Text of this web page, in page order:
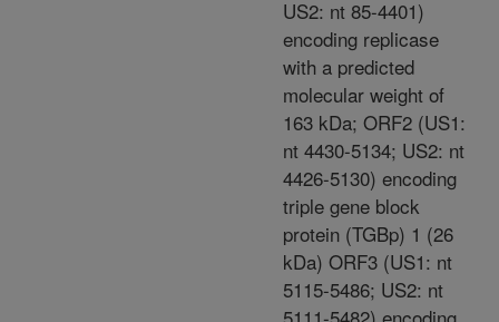
US2: nt 85-4401)
encoding replicase
with a predicted
molecular weight of
163 kDa; ORF2 (US1:
nt 4430-5134; US2: nt
4426-5130) encoding
triple gene block
protein (TGBp) 1 (26
kDa) ORF3 (US1: nt
5115-5486; US2: nt